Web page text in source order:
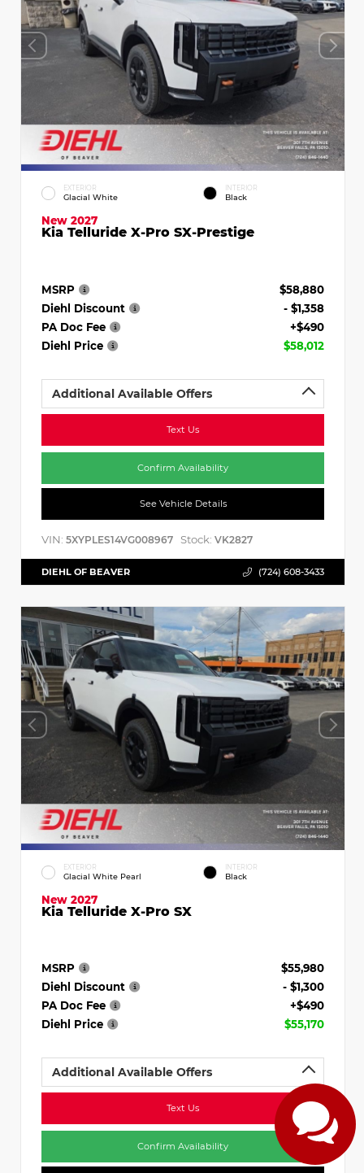
EXTERIOR
Glacial White
INTERIOR
Black
New 2027
Kia Telluride X-Pro SX-Prestige
MSRP
$58,880
Diehl Discount
- $1,358
PA Doc Fee
+$490
Diehl Price
$58,012
Additional Available Offers
Text Us
Confirm Availability
See Vehicle Details
VIN: 5XYPLES14VG008967 Stock: VK2827
DIEHL OF BEAVER (724) 608-3433
EXTERIOR
Glacial White Pearl
INTERIOR
Black
New 2027
Kia Telluride X-Pro SX
MSRP
$55,980
Diehl Discount
- $1,300
PA Doc Fee
+$490
Diehl Price
$55,170
Additional Available Offers
Text Us
Confirm Availability